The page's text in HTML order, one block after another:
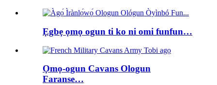
Ẹgbẹ ọmọ ogun ti ko ni omi funfun…
Ọmọ-ogun Cavans Ologun
Faranse…